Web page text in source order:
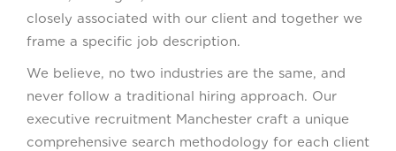
closely associated with our client and together we
frame a specific job description.
We believe, no two industries are the same, and
never follow a traditional hiring approach. Our
executive recruitment Manchester craft a unique
comprehensive search methodology for each client